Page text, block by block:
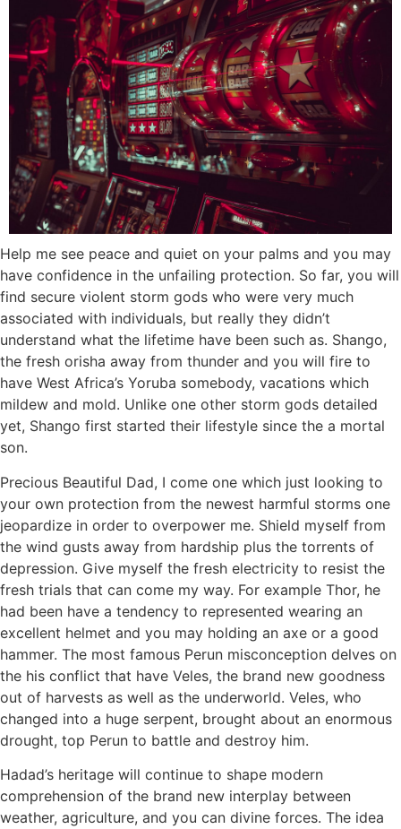
Help me see peace and quiet on your palms and you may
have confidence in the unfailing protection. So far, you will
find secure violent storm gods who were very much
associated with individuals, but really they didn’t
understand what the lifetime have been such as. Shango,
the fresh orisha away from thunder and you will fire to
have West Africa’s Yoruba somebody, vacations which
mildew and mold. Unlike one other storm gods detailed
yet, Shango first started their lifestyle since the a mortal
son.
Precious Beautiful Dad, I come one which just looking to
your own protection from the newest harmful storms one
jeopardize in order to overpower me. Shield myself from
the wind gusts away from hardship plus the torrents of
depression. Give myself the fresh electricity to resist the
fresh trials that can come my way. For example Thor, he
had been have a tendency to represented wearing an
excellent helmet and you may holding an axe or a good
hammer. The most famous Perun misconception delves on
the his conflict that have Veles, the brand new goodness
out of harvests as well as the underworld. Veles, who
changed into a huge serpent, brought about an enormous
drought, top Perun to battle and destroy him.
Hadad’s heritage will continue to shape modern
comprehension of the brand new interplay between
weather, agriculture, and you can divine forces. The idea